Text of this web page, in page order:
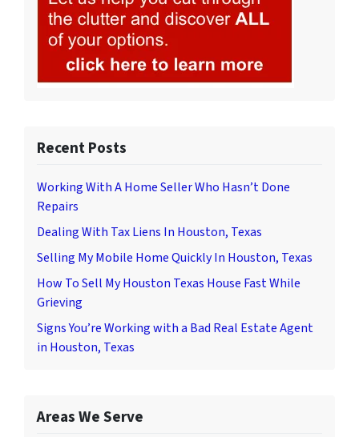
Recent Posts
Working With A Home Seller Who Hasn’t Done
Repairs
Dealing With Tax Liens In Houston, Texas
Selling My Mobile Home Quickly In Houston, Texas
How To Sell My Houston Texas House Fast While
Grieving
Signs You’re Working with a Bad Real Estate Agent
in Houston, Texas
Areas We Serve